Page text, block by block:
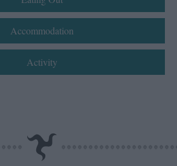
Accommodation
Activity